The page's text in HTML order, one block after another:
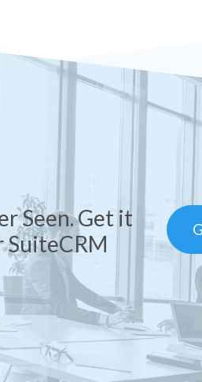
Seen. Get it
SuiteCRM